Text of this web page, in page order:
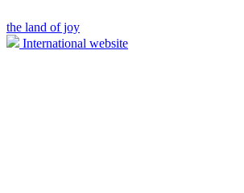
the land of joy
International website